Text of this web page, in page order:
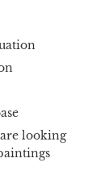
looking